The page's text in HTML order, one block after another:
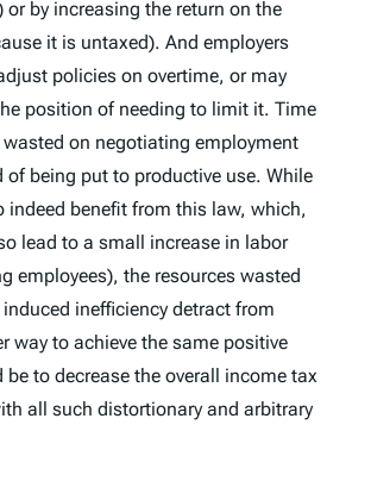
or by increasing the return on the
it is untaxed). And employers
policies on overtime, or may
position of needing to limit it. Time
on negotiating employment
of being put to productive use. While
indeed benefit from this law, which,
lead to a small increase in labor
employees), the resources wasted
inefficiency detract from
way to achieve the same positive
to decrease the overall income tax
all such distortionary and arbitrary